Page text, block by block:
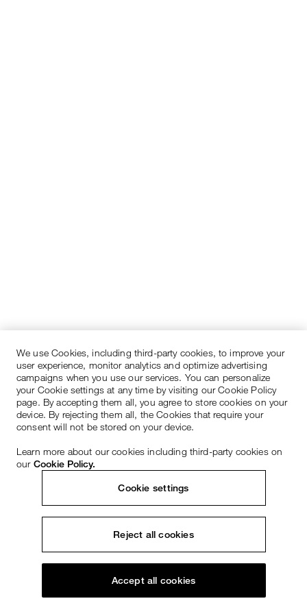
We use Cookies, including third-party cookies, to improve your
user experience, monitor analytics and optimize advertising
campaigns when you use our services. You can personalize
your Cookie settings at any time by visiting our Cookie Policy
page. By accepting them all, you agree to store cookies on your
device. By rejecting them all, the Cookies that require your
consent will not be stored on your device.
Learn more about our cookies including third-party cookies on
our Cookie Policy.
Cookie settings
Reject all cookies
Accept all cookies